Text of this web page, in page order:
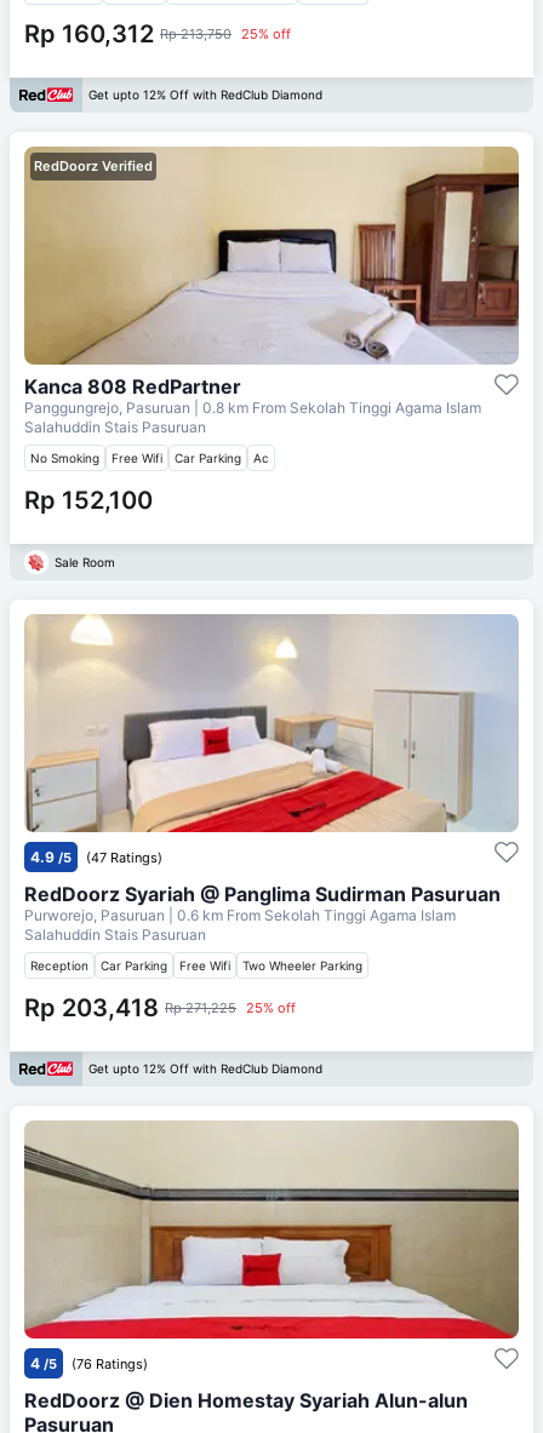
Rp 160,312 Rp 213,750 25% off
Get upto 12% Off with RedClub Diamond
RedDoorz Verified
Kanca 808 RedPartner
Panggungrejo, Pasuruan | 0.8 km From Sekolah Tinggi Agama Islam
Salahuddin Stais Pasuruan
No Smoking Free Wifi Car Parking Ac
Rp 152,100
Sale Room
4.9 /5 (47 Ratings)
RedDoorz Syariah @ Panglima Sudirman Pasuruan
Purworejo, Pasuruan | 0.6 km From Sekolah Tinggi Agama Islam
Salahuddin Stais Pasuruan
Reception Car Parking Free Wifi Two Wheeler Parking
Rp 203,418 Rp 271,225 25% off
Get upto 12% Off with RedClub Diamond
4 /5 (76 Ratings)
RedDoorz @ Dien Homestay Syariah Alun-alun
Pasuruan